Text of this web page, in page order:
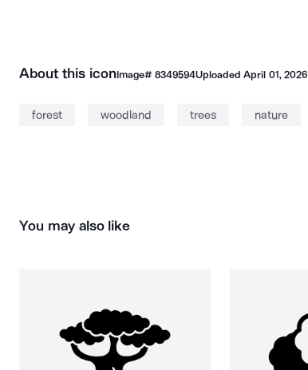
About this iconImage# 8349594UploadedApril 01, 2026
forest woodland trees nature
You may also like